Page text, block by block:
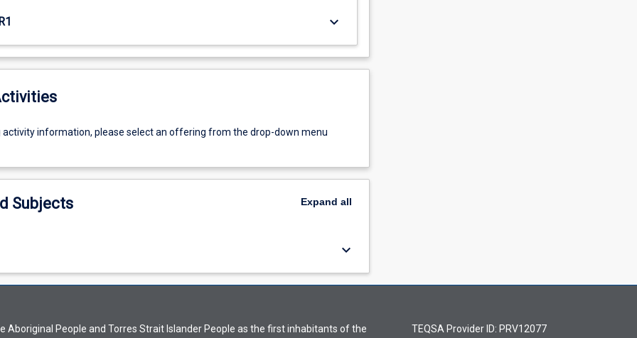
keyboard_arrow_down
activity information, please select an offering from the drop-down menu
Subjects Expand all
keyboard_arrow_down
Aboriginal People and Torres Strait Islander People as the first inhabitants of the TEQSA Provider ID: PRV12077